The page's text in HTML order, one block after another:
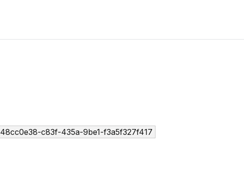
48cc0e38-c83f-435a-9be1-f3a5f327f417